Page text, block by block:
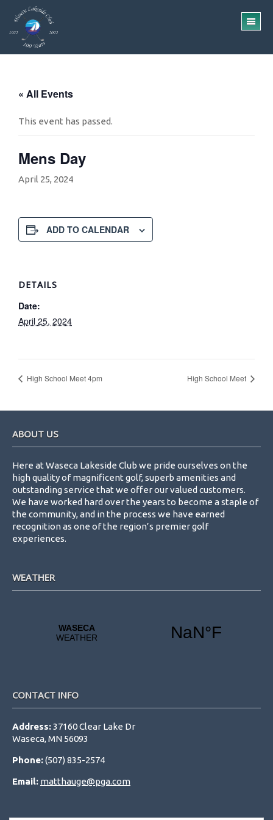
main
content
footer
« All Events
This event has passed.
Mens Day
April 25, 2024
ADD TO CALENDAR
DETAILS
Date:
April 25, 2024
High School Meet 4pm High School Meet
ABOUT US
Here at Waseca Lakeside Club we pride ourselves on the
high quality of magnificent golf, superb amenities and
outstanding service that we offer our valued customers.
We have worked hard over the years to become a staple of
the community, and in the process we have earned
recognition as one of the region’s premier golf
experiences.
WEATHER
CONTACT INFO
Address:37160 Clear Lake Dr
Waseca, MN 56093
Phone:(507) 835-2574
Email: matthauge@pga.com